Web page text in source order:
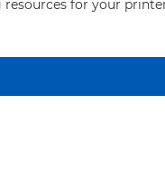
for your